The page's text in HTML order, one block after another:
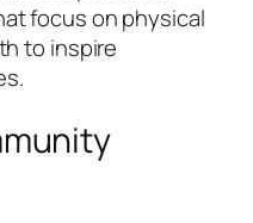
focus on physical
to inspire